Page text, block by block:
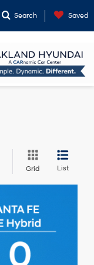
Search Saved
Grid List